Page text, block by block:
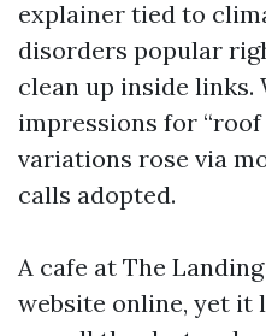
explainer tied to
disorders popular
clean up inside
impressions for
variations rose via
calls adopted.
A cafe at The
website online, yet it